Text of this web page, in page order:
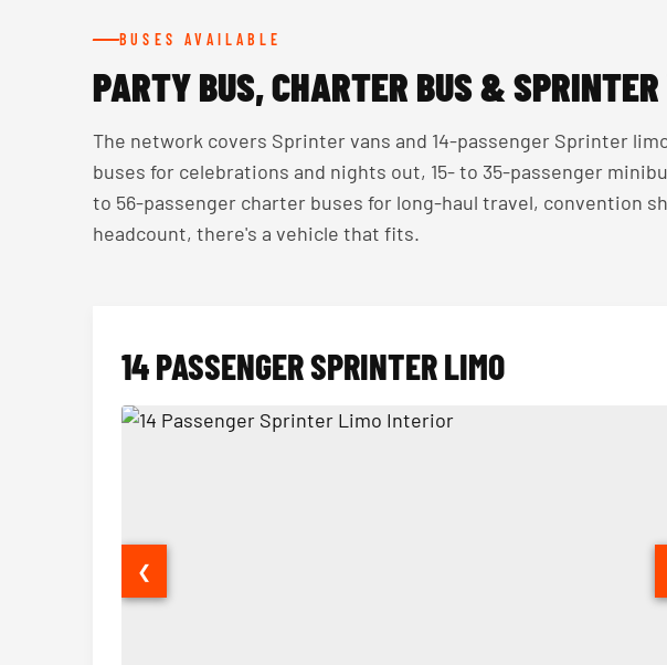
BUSES AVAILABLE
PARTY BUS, CHARTER BUS &
The network covers Sprinter vans and 14-passenger Sprinter
buses for celebrations and nights out, 15- to 35-passenger
to 56-passenger charter buses for long-haul travel, convention
headcount, there's a vehicle that fits.
14 PASSENGER SPRINTER LIMO
❮